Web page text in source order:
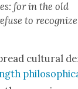
for in the old
to rec­og­nize
cul­tur­al